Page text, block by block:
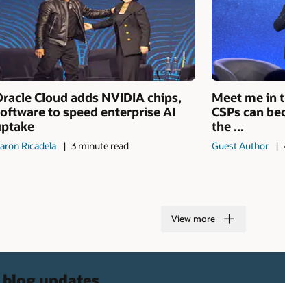
Cloud adds NVIDIA chips,
to speed enterprise AI
Ricadela 3 minute read
Meet me in
CSPs can
the ...
Guest Author
View more